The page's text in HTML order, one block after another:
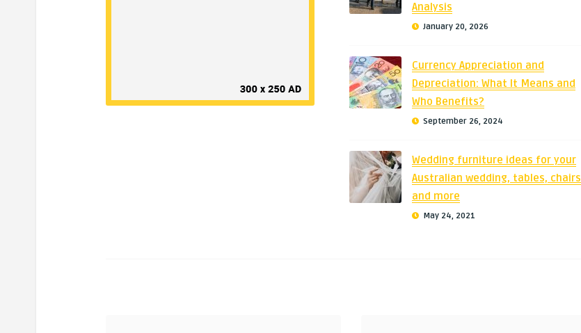
Analysis
January 20, 2026
Currency Appreciation and
Depreciation: What It Means and
Who Benefits?
September 26, 2024
Wedding furniture ideas for your
Australian wedding, tables, chairs
and more
May 24, 2021